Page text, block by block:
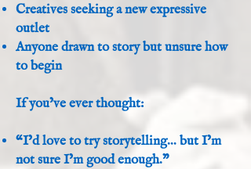
Creatives seeking a new expressive
outlet
Anyone drawn to story but unsure how
to begin
If you’ve ever thought:
“I’d love to try storytelling… but I’m
not sure I’m good enough.”